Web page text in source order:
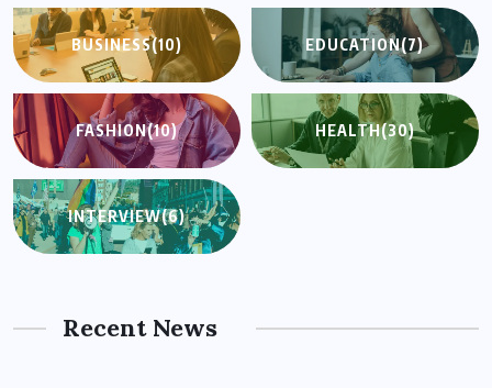
BUSINESS(10) EDUCATION(7)
FASHION(10) HEALTH(30)
INTERVIEW(6)
Recent News